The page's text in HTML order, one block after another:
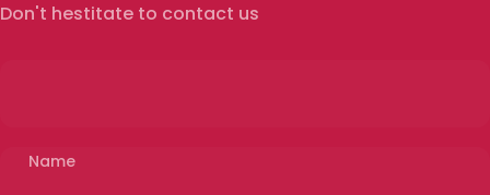
Don't hestitate to contact us
Name